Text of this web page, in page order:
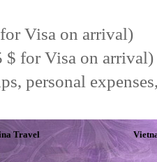
Visa on arrival)
$ for Visa on arrival)
personal
Travel